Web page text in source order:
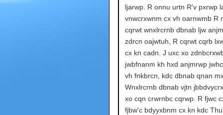
ljarwp. R onnu urtn R'v pxrwp
vnwcrxwnm cx vh oarnwmb R
cqrwt wnxlrcrnb dbnab ljw
zdrcn oajwtuh, R cqrwt cqrb
cx kn cadn. J uxc xo
jwbfnanm kh hxd anjmrwp
vh fnkbrcn, kdc dbnab qnan
Wnxlrcrnb dbnab vjtn
xo cqn crwrnbc cqrwp. R fjwc
fjbw'c bdyyxbnm cx kn kdc